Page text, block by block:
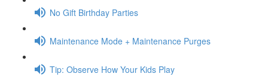
No Gift Birthday Parties
Maintenance Mode + Maintenance Purges
Tip: Observe How Your Kids Play